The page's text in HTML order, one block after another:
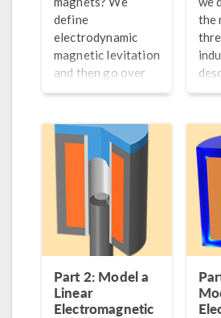
define
electrodynamic
magnetic levitation
and then go over
how to model this
COMSOL
Multiphysics®.
the
Part 2: Model a
Linear
Electromagnetic